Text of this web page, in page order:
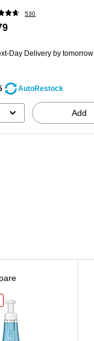
530
Day Delivery by tomorrow
AutoRestock
Add